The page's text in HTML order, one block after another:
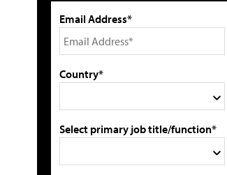
Email Address*
Country*
Select primary job title/function*